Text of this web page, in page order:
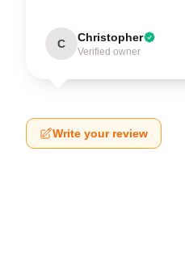
C Christopher
Verified owner
Write your review